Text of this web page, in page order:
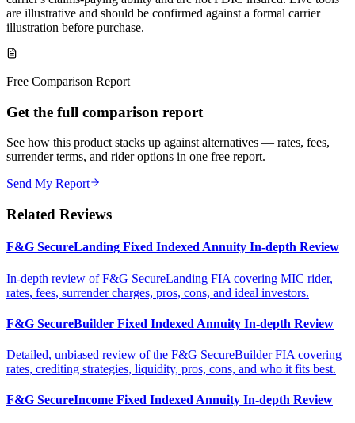
are illustrative and should be confirmed against a formal carrier
illustration before purchase.
Free Comparison Report
Get the full comparison report
See how this product stacks up against alternatives — rates, fees,
surrender terms, and rider options in one free report.
Send My Report
Related Reviews
F&G SecureLanding Fixed Indexed Annuity In-depth Review
In-depth review of F&G SecureLanding FIA covering MIC rider,
rates, fees, surrender charges, pros, cons, and ideal investors.
F&G SecureBuilder Fixed Indexed Annuity In-depth Review
Detailed, unbiased review of the F&G SecureBuilder FIA covering
rates, crediting strategies, liquidity, pros, cons, and who it fits best.
F&G SecureIncome Fixed Indexed Annuity In-depth Review